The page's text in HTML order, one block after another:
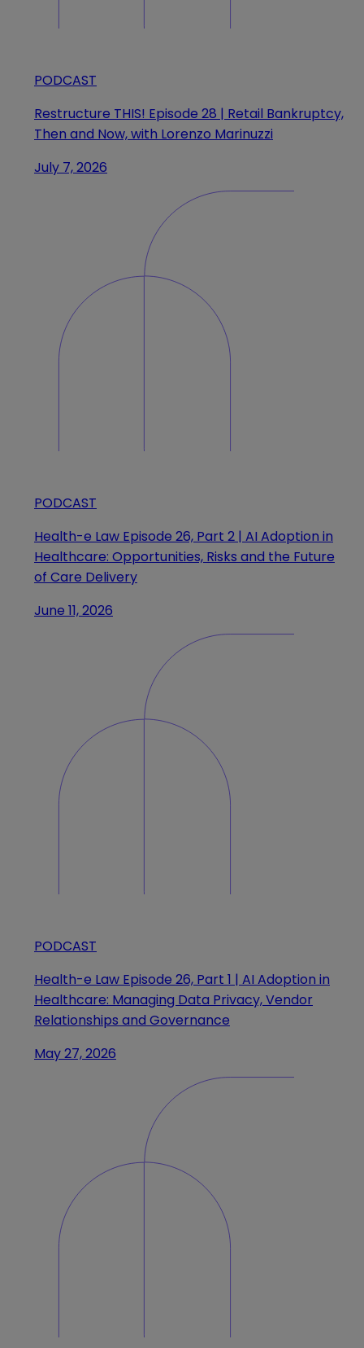
PODCAST
Restructure THIS! Episode 28 | Retail Bankruptcy,
Then and Now, with Lorenzo Marinuzzi
July 7, 2026
PODCAST
Health-e Law Episode 26, Part 2 | AI Adoption in
Healthcare: Opportunities, Risks and the Future
of Care Delivery
June 11, 2026
PODCAST
Health-e Law Episode 26, Part 1 | AI Adoption in
Healthcare: Managing Data Privacy, Vendor
Relationships and Governance
May 27, 2026